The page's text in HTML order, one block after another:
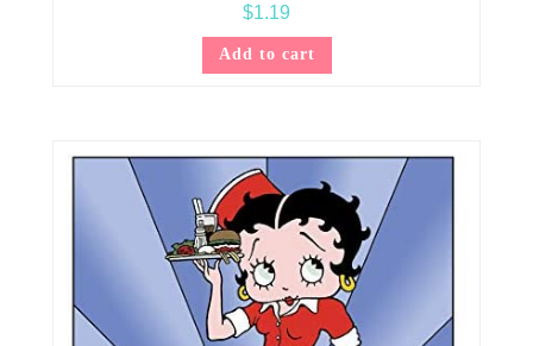
$1.19
Add to cart